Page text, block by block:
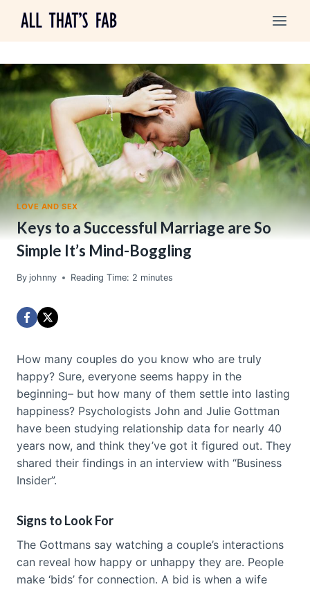
LOVE AND SEX
Keys to a Successful Marriage are So
Simple It’s Mind-Boggling
By johnny Reading Time: 2 minutes
How many couples do you know who are truly
happy? Sure, everyone seems happy in the
beginning– but how many of them settle into lasting
happiness? Psychologists John and Julie Gottman
have been studying relationship data for nearly 40
years now, and think they’ve got it figured out. They
shared their findings in an interview with “Business
Insider”.
Signs to Look For
The Gottmans say watching a couple’s interactions
can reveal how happy or unhappy they are. People
make ‘bids’ for connection. A bid is when a wife